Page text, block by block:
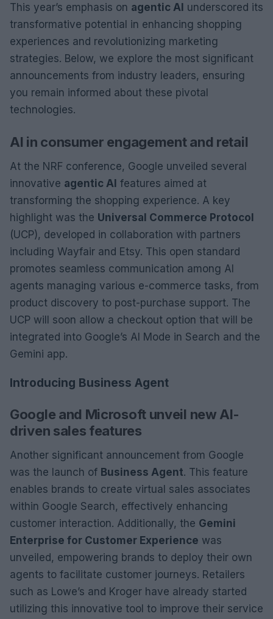
This year’s emphasis on agentic AI underscored its
transformative potential in enhancing shopping
experiences and revolutionizing marketing
strategies. Below, we explore the most significant
announcements from industry leaders, ensuring
you remain informed about these pivotal
technologies.
AI in consumer engagement and retail
At the NRF conference, Google unveiled several
innovative agentic AI features aimed at
transforming the shopping experience. A key
highlight was the Universal Commerce Protocol
(UCP), developed in collaboration with partners
including Wayfair and Etsy. This open standard
promotes seamless communication among AI
agents managing various e-commerce tasks, from
product discovery to post-purchase support. The
UCP will soon allow a checkout option that will be
integrated into Google’s AI Mode in Search and the
Gemini app.
Introducing Business Agent
Google and Microsoft unveil new AI-
driven sales features
Another significant announcement from Google
was the launch of Business Agent. This feature
enables brands to create virtual sales associates
within Google Search, effectively enhancing
customer interaction. Additionally, the Gemini
Enterprise for Customer Experience was
unveiled, empowering brands to deploy their own
agents to facilitate customer journeys. Retailers
such as Lowe’s and Kroger have already started
utilizing this innovative tool to improve their service